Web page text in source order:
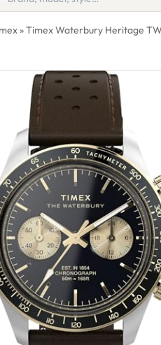
» Timex Waterbury Heritage